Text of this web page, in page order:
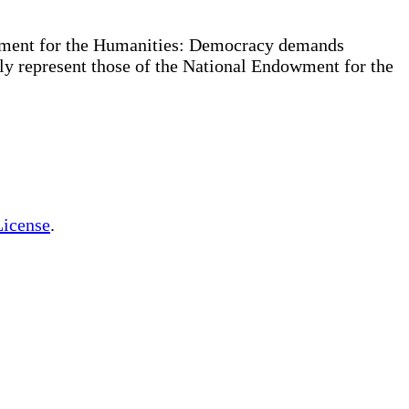
for the Humanities: Democracy demands
represent those of the National Endowment for the
.